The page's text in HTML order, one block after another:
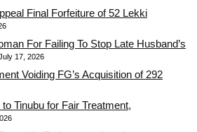
Final Forfeiture of 52 Lekki
For Failing To Stop Late Husband’s
17, 2026
Voiding FG’s Acquisition of 292
Tinubu for Fair Treatment,